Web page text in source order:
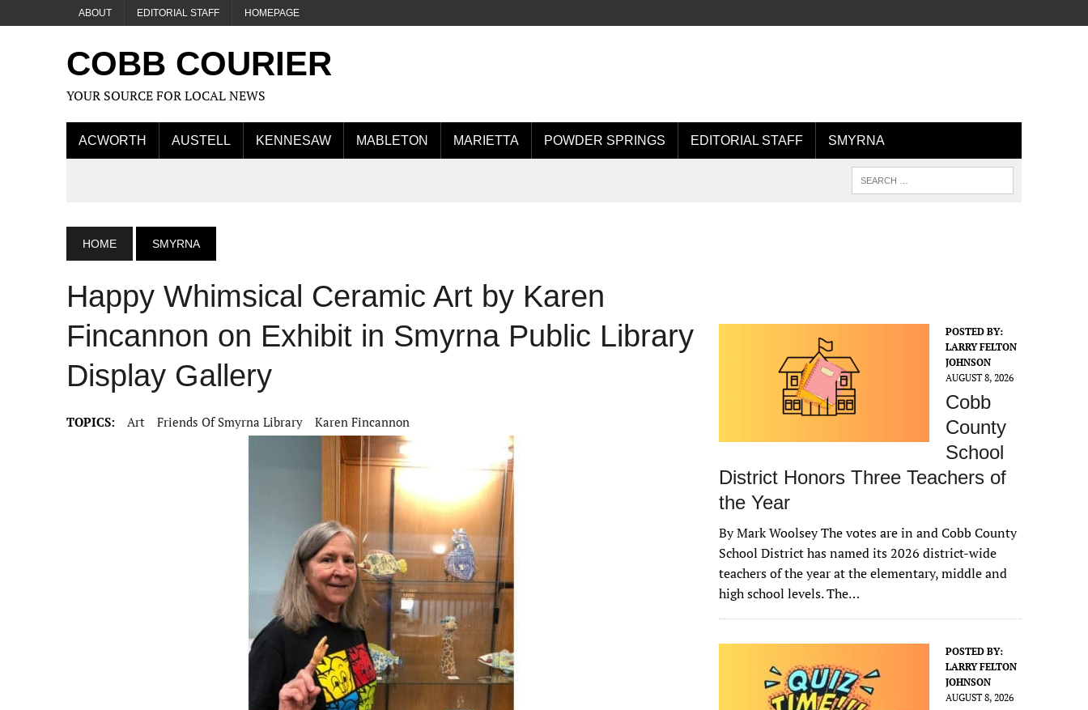
ABOUT EDITORIAL STAFF HOMEPAGE
COBB COURIER
YOUR SOURCE FOR LOCAL NEWS
ACWORTH AUSTELL KENNESAW MABLETON MARIETTA POWDER SPRINGS EDITORIAL STAFF SMYRNA
HOME SMYRNA
Happy Whimsical Ceramic Art by Karen
Fincannon on Exhibit in Smyrna Public Library
Display Gallery
TOPICS: Art Friends Of Smyrna Library Karen Fincannon
POSTED BY:
LARRY FELTON
JOHNSON
AUGUST 8, 2026
Cobb
County
School
District Honors Three Teachers of
the Year
By Mark Woolsey The votes are in and Cobb County
School District has named its 2026 district-wide
teachers of the year at the elementary, middle and
high school levels. The…
POSTED BY:
LARRY FELTON
JOHNSON
AUGUST 8, 2026